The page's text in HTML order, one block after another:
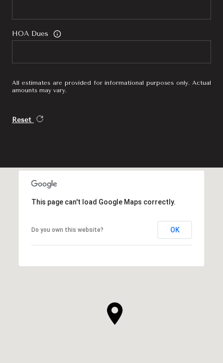
HOA Dues
All estimates are provided for informational purposes only. Actual
amounts may vary.
Reset
This page can't load Google Maps correctly.
Do you own this website? OK